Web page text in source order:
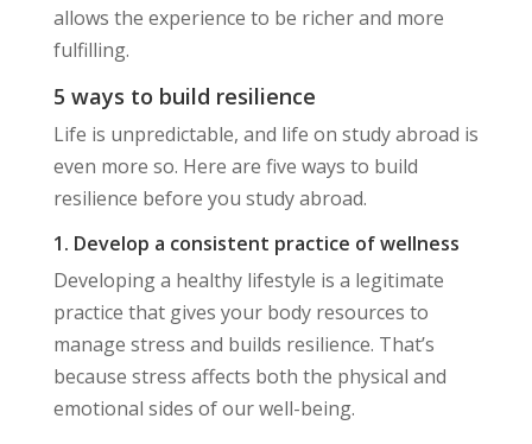
allows the experience to be richer and more
fulfilling.
5 ways to build resilience
Life is unpredictable, and life on study abroad is
even more so. Here are five ways to build
resilience before you study abroad.
1. Develop a consistent practice of wellness
Developing a healthy lifestyle is a legitimate
practice that gives your body resources to
manage stress and builds resilience. That’s
because stress affects both the physical and
emotional sides of our well-being.